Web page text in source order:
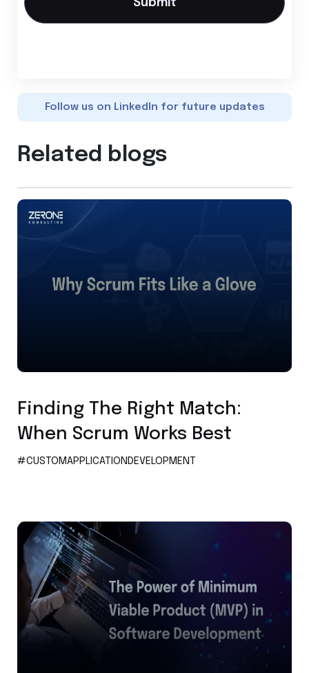
Follow us on LinkedIn for future updates
Related blogs
Finding The Right Match:
When Scrum Works Best
#CUSTOMAPPLICATIONDEVELOPMENT